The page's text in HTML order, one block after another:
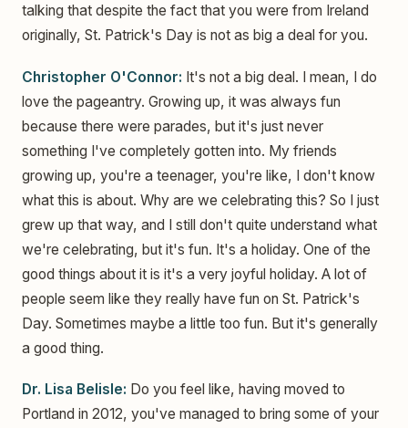
talking that despite the fact that you were from Ireland
originally, St. Patrick's Day is not as big a deal for you.
Christopher O'Connor: It's not a big deal. I mean, I do
love the pageantry. Growing up, it was always fun
because there were parades, but it's just never
something I've completely gotten into. My friends
growing up, you're a teenager, you're like, I don't know
what this is about. Why are we celebrating this? So I just
grew up that way, and I still don't quite understand what
we're celebrating, but it's fun. It's a holiday. One of the
good things about it is it's a very joyful holiday. A lot of
people seem like they really have fun on St. Patrick's
Day. Sometimes maybe a little too fun. But it's generally
a good thing.
Dr. Lisa Belisle: Do you feel like, having moved to
Portland in 2012, you've managed to bring some of your